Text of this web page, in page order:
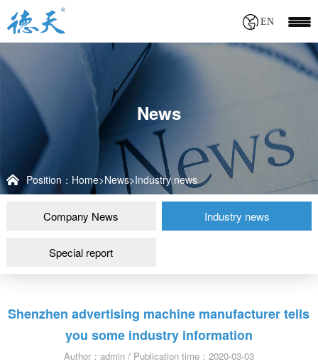
EN
News
Position： Home>News>Industry news
Company News Industry news
Special report
Shenzhen advertising machine manufacturer tells
you some industry information
Author：admin / Publication time：2020-03-03